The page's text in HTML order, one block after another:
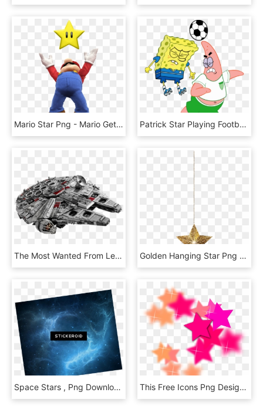
Mario Star Png - Mario Get A Star, Transparent Png Patrick Star Playing Football With Spondgebob-eq241 - Patrick Star Playing Football, HD Png Download
The Most Wanted From Lego® Star Wars™ - Lego Star Wars Millenium Falcon, HD Png Download Golden Hanging Star Png Clip Art Image - Clipart Hanging Stars Png, Transparent Png
Space Stars , Png Download - Space Stars, Transparent Png This Free Icons Png Design Of Star Flourish - Stars Design, Transparent Png